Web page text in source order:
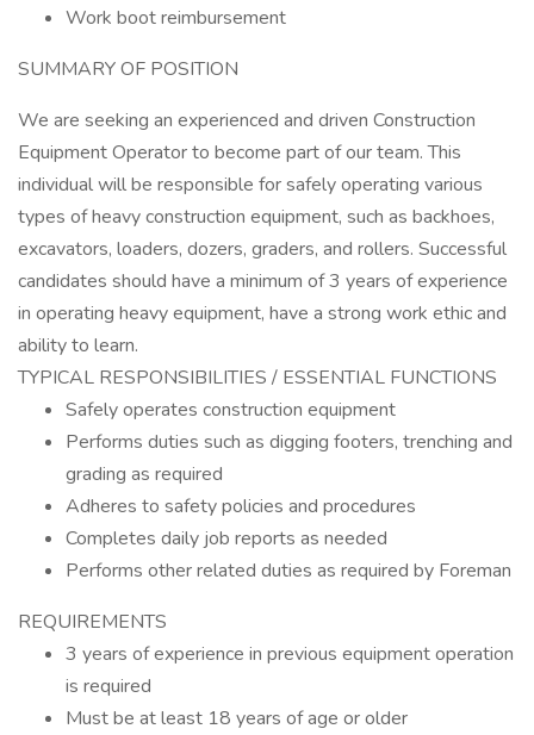
Work boot reimbursement
SUMMARY OF POSITION
We are seeking an experienced and driven Construction
Equipment Operator to become part of our team. This
individual will be responsible for safely operating various
types of heavy construction equipment, such as backhoes,
excavators, loaders, dozers, graders, and rollers. Successful
candidates should have a minimum of 3 years of experience
in operating heavy equipment, have a strong work ethic and
ability to learn.
TYPICAL RESPONSIBILITIES / ESSENTIAL FUNCTIONS
Safely operates construction equipment
Performs duties such as digging footers, trenching and
grading as required
Adheres to safety policies and procedures
Completes daily job reports as needed
Performs other related duties as required by Foreman
REQUIREMENTS
3 years of experience in previous equipment operation
is required
Must be at least 18 years of age or older